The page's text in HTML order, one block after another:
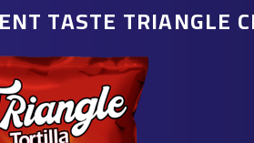
TASTE TRIANGLE